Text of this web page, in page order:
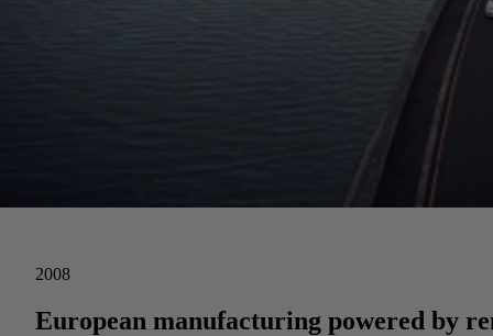
2008
European manufacturing powered by